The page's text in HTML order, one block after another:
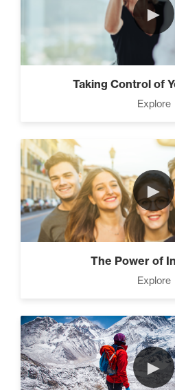
►
Taking Control of
Explore
►
The Power of
Explore
►